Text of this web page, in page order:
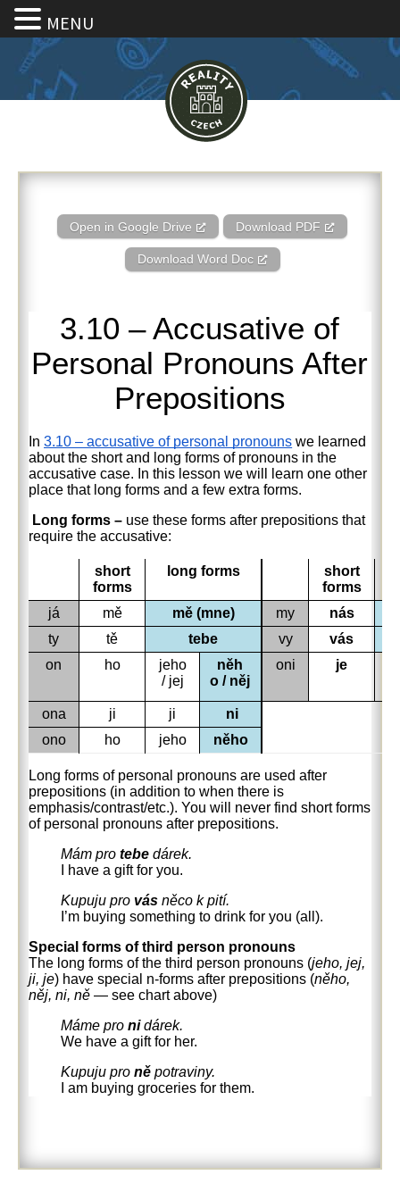
3.10 – Accusative of Personal
Open in Google Drive Download PDF
Download Word Doc
3.10 – Accusative of
Personal Pronouns After
Prepositions
In3.10 – accusative of personal pronouns we learned
about the short and long forms of pronouns in the
accusative case. In this lesson we will learn one other
place that long forms and a few extra forms.
Long forms – use these forms after prepositions that
require the accusative:
short
forms
long forms
short
forms
já
mě mě (mne) my
nás
ty
tě tebe vy
vás
on
ho
jeho
/ jej
něh
o / něj
oni je
ona ji ji
ni
ono
ho jeho něho
Long forms of personal pronouns are used after
prepositions (in addition to when there is
emphasis/contrast/etc.). You will never find short forms
of personal pronouns after prepositions.
Mám protebedárek.
I have a gift for you.
Kupuju pro vásněco k pití.
I’m buying something to drink for you (all).
Special forms of third person pronouns
The long forms of the third person pronouns (jeho, jej,
ji, je) have special n-forms after prepositions (něho,
něj, ni, ně —see chart above)
Máme pronidárek.
We have a gift for her.
Kupuju proněpotraviny.
I am buying groceries for them.
MENU